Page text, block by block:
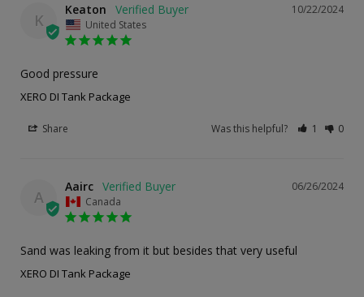
K
10/22/2024
Keaton
United States
Good pressure
XERO DI Tank Package
Share Was this helpful? 1 0
A
06/26/2024
Aairc
Canada
Sand was leaking from it but besides that very useful
XERO DI Tank Package